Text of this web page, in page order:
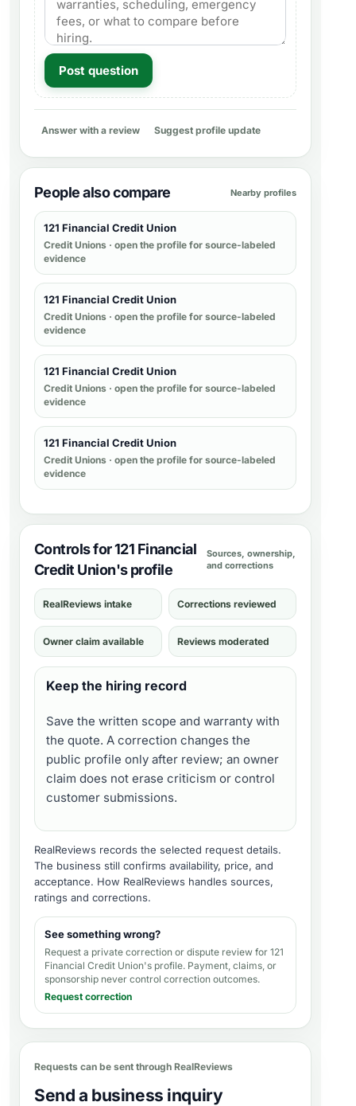
Post question
Answer with a review Suggest profile update
People also compare Nearby profiles
121 Financial Credit Union
Credit Unions · open the profile for source-labeled
evidence
121 Financial Credit Union
Credit Unions · open the profile for source-labeled
evidence
121 Financial Credit Union
Credit Unions · open the profile for source-labeled
evidence
121 Financial Credit Union
Credit Unions · open the profile for source-labeled
evidence
Controls for 121 Financial
Credit Union's profile
Sources, ownership,
and corrections
RealReviews intake Corrections reviewed
Owner claim available Reviews moderated
Keep the hiring record
Save the written scope and warranty with
the quote. A correction changes the
public profile only after review; an owner
claim does not erase criticism or control
customer submissions.
RealReviews records the selected request details.
The business still confirms availability, price, and
acceptance. How RealReviews handles sources,
ratings and corrections.
See something wrong?
Request a private correction or dispute review for 121
Financial Credit Union's profile. Payment, claims, or
sponsorship never control correction outcomes.
Request correction
Requests can be sent through RealReviews
Send a business inquiry